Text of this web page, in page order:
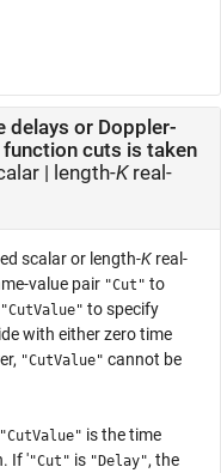
delays or Doppler-
shifts at which ambiguity function cuts is taken
| length-Kreal-
scalar or length-K real-
value pair "Cut" to
"CutValue" to specify
with either zero time
"CutValue" cannot be
"CutValue" is the time
If '"Cut" is "Delay", the